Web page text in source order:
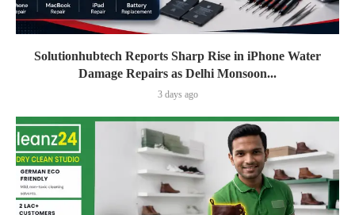
Solutionhubtech Reports Sharp Rise in iPhone Water
Damage Repairs as Delhi Monsoon...
3 days ago